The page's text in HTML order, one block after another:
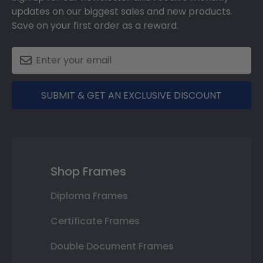
updates on our biggest sales and new products.
Save on your first order as a reward.
SUBMIT & GET AN EXCLUSIVE DISCOUNT
Shop Frames
Diploma Frames
Certificate Frames
Double Document Frames